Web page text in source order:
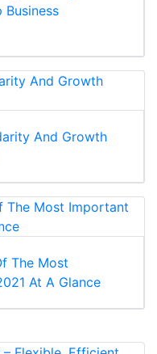
Business
And Growth
The Most
At A Glance